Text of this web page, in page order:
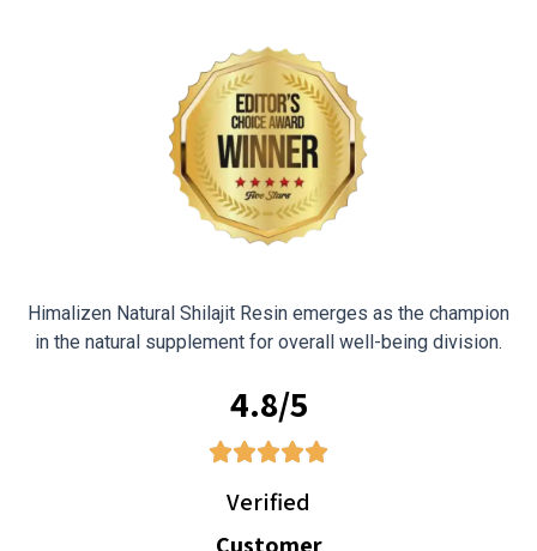
Himalizen Natural Shilajit Resin emerges as the champion
in the natural supplement for overall well-being division.
4.8/5
Verified